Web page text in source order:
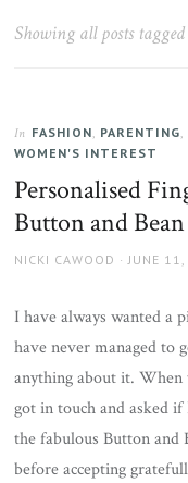
full
family,
home,
work
and
more.
Showing all posts tagged
In FASHION, PARENTING,
WOMEN'S INTEREST
Personalised
Button and
AUTHOR
NICKI CAWOOD
POSTED
JUNE
I have always wanted a
have never managed to
anything about it.
got in touch and asked
the fabulous Button and
before accepting